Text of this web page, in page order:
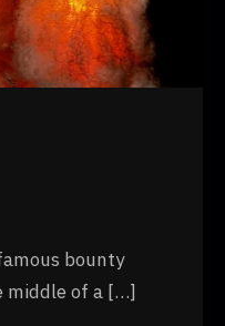
bounty
middle of a […]